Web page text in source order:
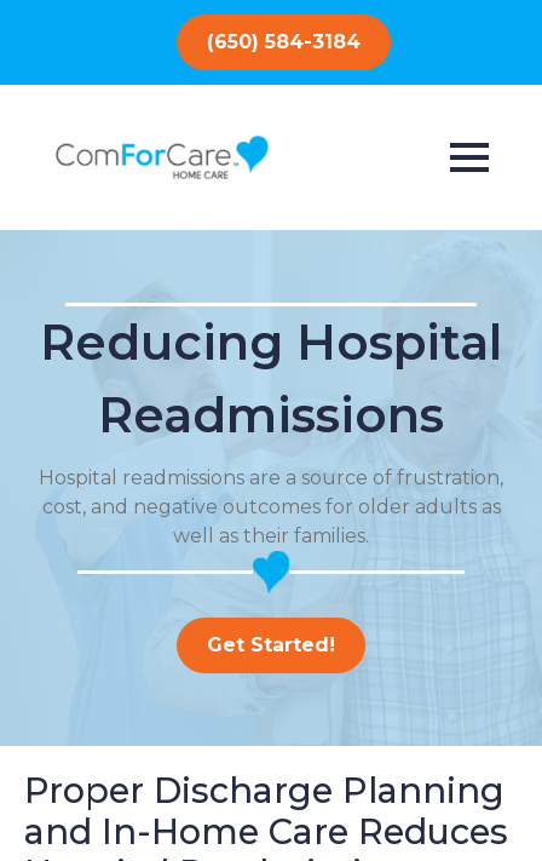
(650) 584-3184
Reducing Hospital
Readmissions
Hospital readmissions are a source of frustration,
cost, and negative outcomes for older adults as
well as their families.
Get Started!
Proper Discharge Planning
and In-Home Care Reduces